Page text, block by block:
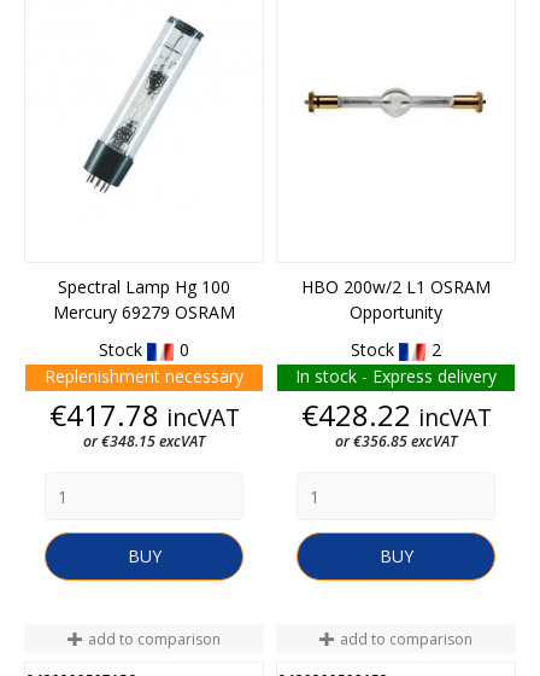
Spectral Lamp Hg 100
Mercury 69279 OSRAM
Stock
0
Replenishment necessary
Price
€417.78 incVAT
or €348.15 excVAT
BUY
HBO 200w/2 L1 OSRAM
Opportunity
Stock
2
In stock - Express delivery
Price
€428.22 incVAT
or €356.85 excVAT
BUY
add to comparison add to comparison